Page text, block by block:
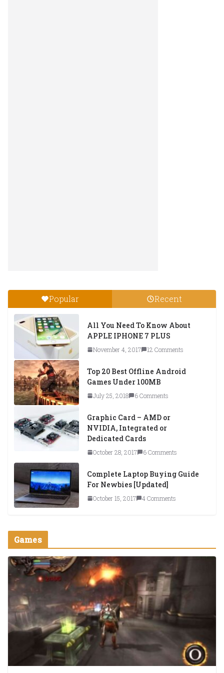
Popular Recent
All You Need To Know About
APPLE IPHONE 7 PLUS
November 4, 2017 12 Comments
Top 20 Best Offline Android
Games Under 100MB
July 25, 2018 6 Comments
Graphic Card – AMD or
NVIDIA, Integrated or
Dedicated Cards
October 28, 2017 6 Comments
Complete Laptop Buying Guide
For Newbies [Updated]
October 15, 2017 4 Comments
Games